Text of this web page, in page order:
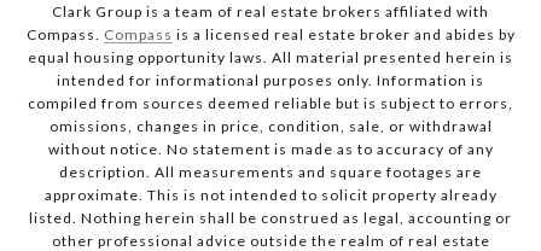
Clark Group is a team of real estate brokers affiliated with
Compass. Compass is a licensed real estate broker and abides by
equal housing opportunity laws. All material presented herein is
intended for informational purposes only. Information is
compiled from sources deemed reliable but is subject to errors,
omissions, changes in price, condition, sale, or withdrawal
without notice. No statement is made as to accuracy of any
description. All measurements and square footages are
approximate. This is not intended to solicit property already
listed. Nothing herein shall be construed as legal, accounting or
other professional advice outside the realm of real estate